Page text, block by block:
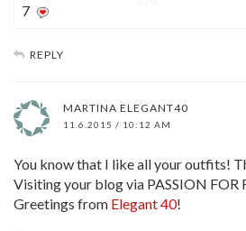
7
REPLY
MARTINA ELEGANT40
11.6.2015 / 10:12 AM
You know that I like all your outfits!
Visiting your blog via PASSION FOR
Greetings from Elegant 40!